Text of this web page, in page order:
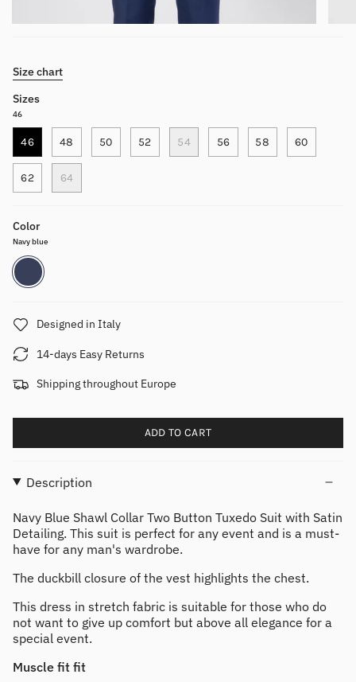
Size chart
Sizes
46
46 48 50 52 54 56 58 60
62 64
Color
Navy blue
Navy
blue
Designed in Italy
14-days Easy Returns
Shipping throughout Europe
ADD TO CART
Description
Navy Blue Shawl Collar Two Button Tuxedo Suit with Satin
Detailing. This suit is perfect for any event and is a must-
have for any man's wardrobe.
The duckbill closure of the vest highlights the chest.
This dress in stretch fabric is suitable for those who do
not want to give up comfort but above all elegance for a
special event.
Muscle fit fit